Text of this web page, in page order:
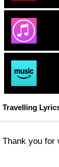
Travelling
Thank you for